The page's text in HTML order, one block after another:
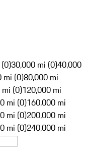
30,000 mi (0)40,000
mi (0)80,000 mi
(0)120,000 mi
mi (0)160,000 mi
mi (0)200,000 mi
mi (0)240,000 mi